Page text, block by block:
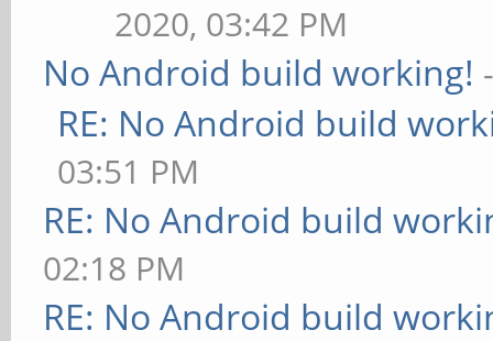
2020, 03:42 PM
No Android build working!
RE: No Android build
03:51 PM
RE: No Android build
02:18 PM
RE: No Android build